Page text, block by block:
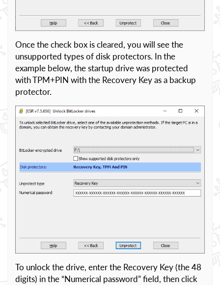
Once the check box is cleared, you will see the
unsupported types of disk protectors. In the
example below, the startup drive was protected
with TPM+PIN with the Recovery Key as a backup
protector.
To unlock the drive, enter the Recovery Key (the 48
digits) in the “Numerical password” field, then click